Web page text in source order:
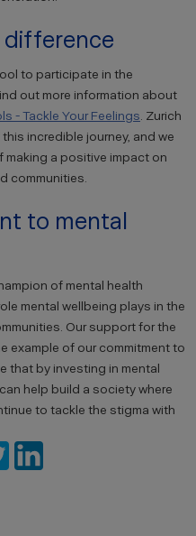
difference
to participate in the
out more information about
- Tackle Your Feelings . Zurich
incredible journey, and we
making a positive impact on
communities.
to mental
of mental health
mental wellbeing plays in the
Our support for the
example of our commitment to
that by investing in mental
help build a society where
to tackle the stigma with